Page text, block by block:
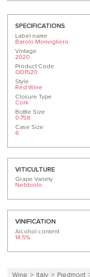
SPECIFICATIONS
Label name
Barolo Monvigliero
Vintage
2020
Product Code
OD1520
Style
Red Wine
Closure Type
Cork
Bottle Size
0.75lt
Case Size
6
VITICULTURE
Grape Variety
Nebbiolo
VINIFICATION
Alcohol content
14.5%
Wine Italy Piedmont